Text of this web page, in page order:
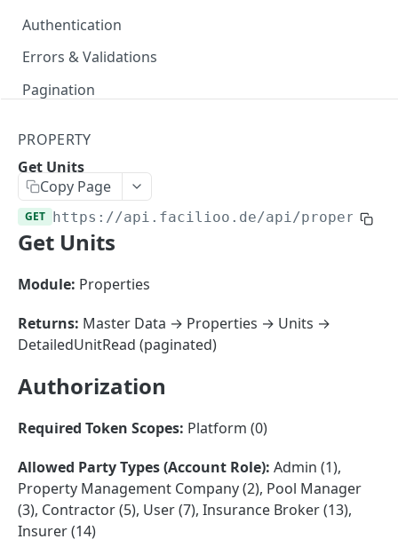
Authentication
Errors & Validations
Pagination
Master Data
Properties, Entrances, and Units
Attributes
Organizational Context
Parties and Accounts
Operational Data
Inquiries
Processes
Documents
Conferences
External Ids
Webhooks
Files
Create Account
List Accounts
Batch List Accounts POST
Update Accounts
AccountContactDetails
Create Account Contact Detail
List Account Contact Detailses GET
Batch List Account Contact Detailses
AccountGroup
Create Account Group
POST
List Account Groups
AccountPermission
List Account Permissions
Attendance
PROPERTY
Get Units
Copy Page
GET https://api.facilioo.de/api/
Get Units
Module: Properties
Returns: Master Data → Properties → Units →
DetailedUnitRead (paginated)
Authorization
Required Token Scopes: Platform (0)
Allowed Party Types (Account Role): Admin (1),
Property Management Company (2), Pool Manager
(3), Contractor (5), User (7), Insurance Broker (13),
Insurer (14)